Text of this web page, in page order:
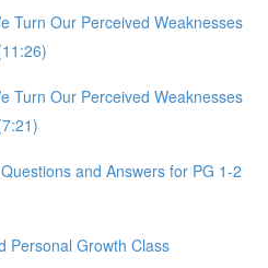
Turn Our Perceived Weaknesses
Turn Our Perceived Weaknesses
and Answers for PG 1-2
Personal Growth Class